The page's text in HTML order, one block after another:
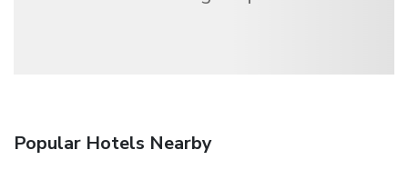
Popular Hotels Nearby